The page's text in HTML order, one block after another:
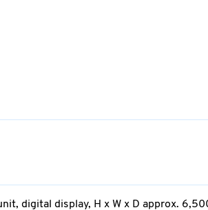
digital display, H x W x D approx.